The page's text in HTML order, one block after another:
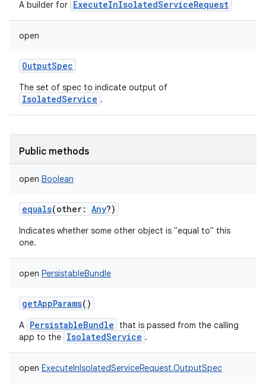
A builder for ExecuteInIsolatedServiceRequest
open
OutputSpec
The set of spec to indicate output of
IsolatedService .
Public methods
open Boolean
equals(other: Any?)
Indicates whether some other object is "equal to" this
one.
open PersistableBundle
getAppParams()
A PersistableBundle
that is passed from the calling
app to the IsolatedService .
open ExecuteInIsolatedServiceRequest.OutputSpec